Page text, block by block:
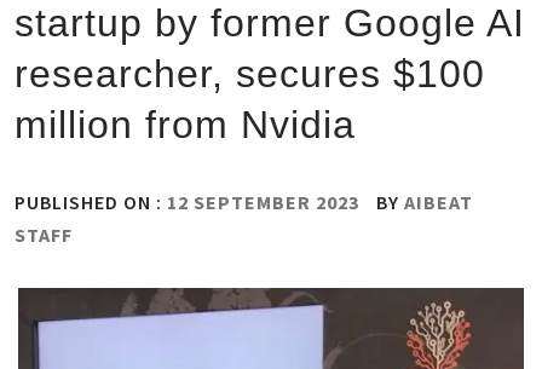
startup by former Google AI
researcher, secures $100
million from Nvidia
PUBLISHED ON : 12 SEPTEMBER 2023 BY AIBEAT
STAFF